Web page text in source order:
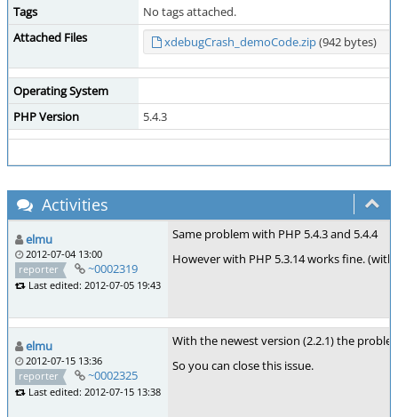
Tags
No tags attached.
Attached Files
xdebugCrash_demoCode.zip(942 bytes)
Operating System
PHP Version
5.4.3
Activities
elmu
2012-07-04 13:00
reporter
~0002319
Last edited: 2012-07-05 19:43
Same problem with PHP 5.4.3 and 5.4.4
However with PHP 5.3.14 works fine.
elmu
2012-07-15 13:36
reporter
~0002325
Last edited: 2012-07-15 13:38
With the newest version (2.2.1) the
So you can close this issue.